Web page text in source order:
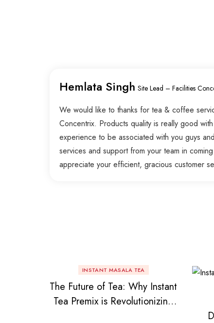
Hemlata Singh Site Lead – Facilities
We would like to thanks for tea & coffee
Concentrix. Products quality is really good
experience to be associated with you guys
services and support from your team in
appreciate your efficient, gracious customer
INSTANT MASALA TEA
The Future of Tea: Why Instant
Tea Premix is Revolutionizing